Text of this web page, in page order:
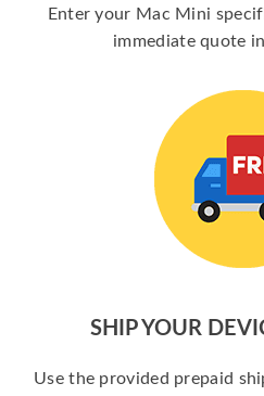
Enter your Mac Mini
immediate quote
SHIP YOUR
Use the provided prepaid